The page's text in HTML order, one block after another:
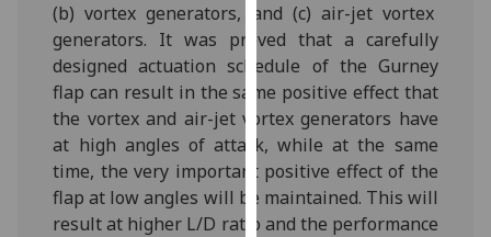
Personalised
advertising
I’m happy to
get
personalised
ads
I do not
want
(b) vortex generators, and (c) air-jet vortex
generators. It was proved that a carefully
designed actuation schedule of the Gurney
flap can result in the same positive effect that
the vortex and air-jet vortex generators have
at high angles of attack, while at the same
time, the very important positive effect of the
flap at low angles will be maintained. This will
result at higher L/D ratio and the performance